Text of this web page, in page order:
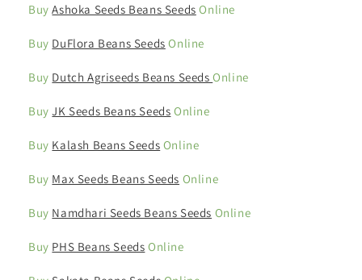
BuyAshoka Seeds Beans Seeds Online
Buy DuFlora Beans Seeds Online
Buy Dutch Agriseeds Beans SeedsOnline
BuyJK Seeds Beans Seeds Online
Buy Kalash Beans Seeds Online
Buy Max Seeds Beans Seeds Online
Buy Namdhari Seeds Beans Seeds Online
Buy PHS Beans Seeds Online